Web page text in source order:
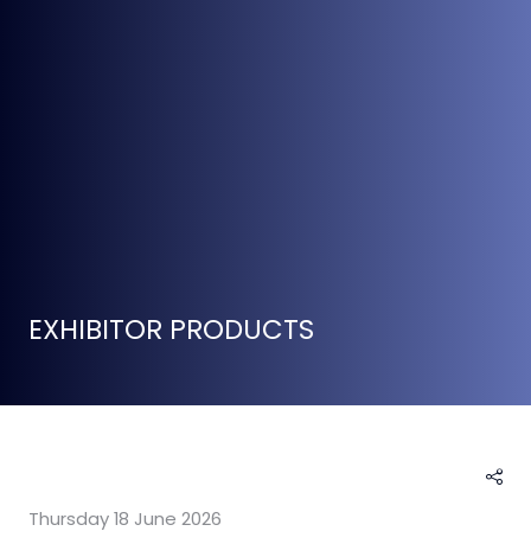
EXHIBITOR PRODUCTS
Thursday 18 June 2026